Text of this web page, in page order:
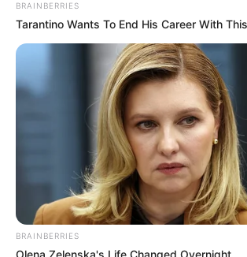
BRAINBERRIES
Tarantino Wants To End His Career With
BRAINBERRIES
Olena Zelenska's Life Changed Overnight